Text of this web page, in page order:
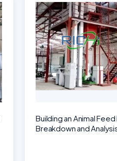
Costs
of
an
Organic
Fertilizer
Pellet
Machine
Building an Animal
Breakdown and